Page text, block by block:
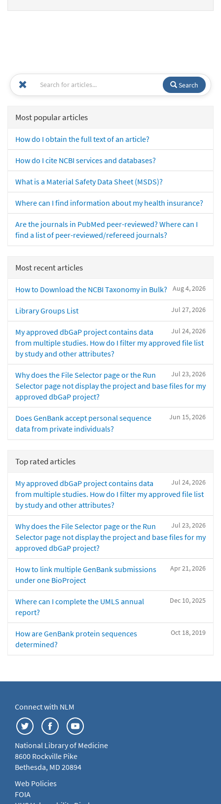
Search
Most popular articles
How do I obtain the full text of an article?
How do I cite NCBI services and databases?
What is a Material Safety Data Sheet (MSDS)?
Where can I find information about my health insurance?
Are the journals in PubMed peer-reviewed? Where can I
find a list of peer-reviewed/refereed journals?
Most recent articles
Aug 4, 2026
How to Download the NCBI Taxonomy in Bulk?
Jul 27, 2026
Library Groups List
Jul 24, 2026
My approved dbGaP project contains data
from multiple studies. How do I filter my approved file list
by study and other attributes?
Jul 23, 2026
Why does the File Selector page or the Run
Selector page not display the project and base files for my
approved dbGaP project?
Jun 15, 2026
Does GenBank accept personal sequence
data from private individuals?
Top rated articles
Jul 24, 2026
My approved dbGaP project contains data
from multiple studies. How do I filter my approved file list
by study and other attributes?
Jul 23, 2026
Why does the File Selector page or the Run
Selector page not display the project and base files for my
approved dbGaP project?
Apr 21, 2026
How to link multiple GenBank submissions
under one BioProject
Dec 10, 2025
Where can I complete the UMLS annual
report?
Oct 18, 2019
How are GenBank protein sequences
determined?
Connect with NLM
National Library of Medicine
8600 Rockville Pike
Bethesda, MD 20894
Web Policies
FOIA